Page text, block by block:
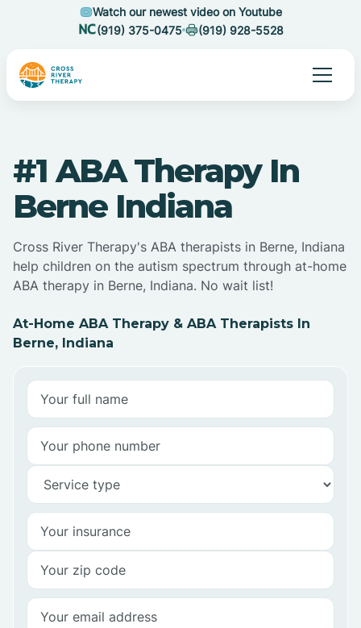
Watch our newest video on Youtube
(919) 375-0475
(919) 928-5528
#1 ABA Therapy In
Berne Indiana
Cross River Therapy's ABA therapists in Berne, Indiana
help children on the autism spectrum through at-home
ABA therapy in Berne, Indiana. No wait list!
At-Home ABA Therapy & ABA Therapists In
Berne, Indiana